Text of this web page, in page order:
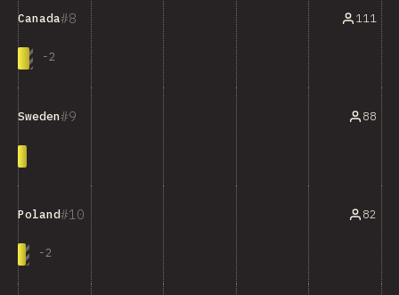
8
Canada
-2
111
9
Sweden 88
10
Poland
-2
82